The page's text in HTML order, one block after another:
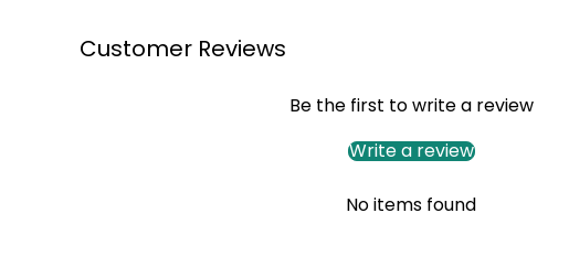
Customer Reviews
Be the first to write a review
Write a review
No items found